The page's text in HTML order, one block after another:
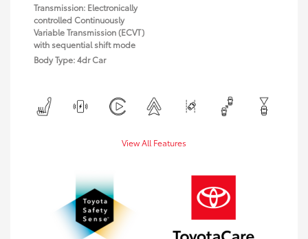
Transmission: Electronically
controlled Continuously
Variable Transmission (ECVT)
with sequential shift mode
Body Type: 4dr Car
View All Features